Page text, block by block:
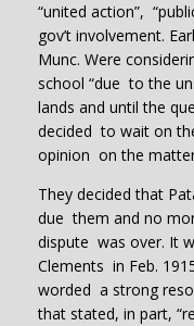
“united action”,
gov’t involvement.
Munc. Were
school “due to the
lands and until the
decided to wait on
opinion on the
They decided that
due them and no
dispute was over. It
Clements in Feb.
worded a strong
that stated, in part,